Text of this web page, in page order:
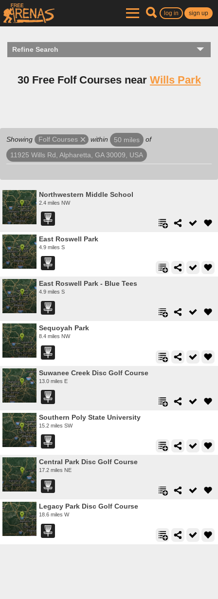
log in sign up
Refine Search
30 Free Folf Courses near Wills Park
Showing Folf Courses within 50 miles of
11925 Wills Rd, Alpharetta, GA 30009, USA
Northwestern Middle School
2.4 miles NW
East Roswell Park
4.9 miles S
East Roswell Park - Blue Tees
4.9 miles S
Sequoyah Park
8.4 miles NW
Suwanee Creek Disc Golf Course
13.0 miles E
Southern Poly State University
15.2 miles SW
Central Park Disc Golf Course
17.2 miles NE
Legacy Park Disc Golf Course
18.6 miles W